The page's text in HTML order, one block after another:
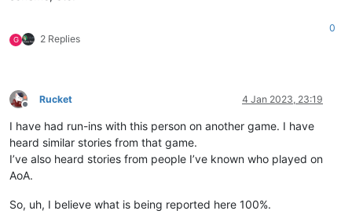
G 2 Replies
0
Offline
Rucket 4 Jan 2023, 23:19
I have had run-ins with this person on another game. I have
heard similar stories from that game.
I’ve also heard stories from people I’ve known who played on
AoA.
So, uh, I believe what is being reported here 100%.